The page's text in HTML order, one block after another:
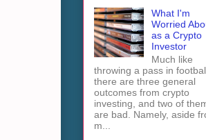
What I'm
Worried
as a Crypto
Investor
Much like
throwing a pass in
there are three general
outcomes from crypto
investing, and two of
are bad. Namely, aside
m...